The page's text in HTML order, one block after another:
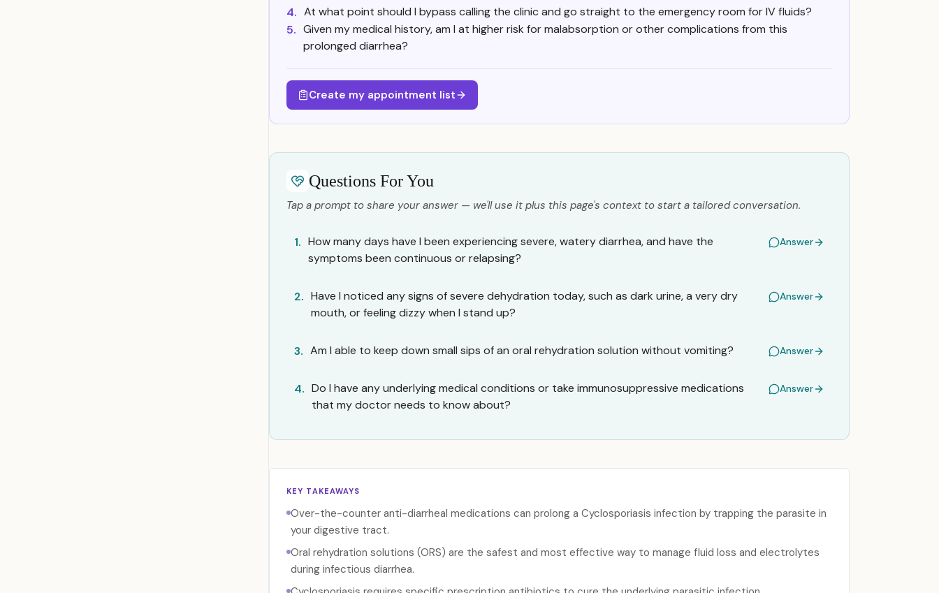
4. At what point should I bypass calling the clinic and go straight to the emergency room for IV fluids?
5. Given my medical history, am I at higher risk for malabsorption or other complications from this
prolonged diarrhea?
Create my appointment list
Questions For You
Tap a prompt to share your answer — we'll use it plus this page's context to start a tailored conversation.
1. How many days have I been experiencing severe, watery diarrhea, and have the
symptoms been continuous or relapsing?
Answer
2. Have I noticed any signs of severe dehydration today, such as dark urine, a very dry
mouth, or feeling dizzy when I stand up?
Answer
3. Am I able to keep down small sips of an oral rehydration solution without vomiting? Answer
4. Do I have any underlying medical conditions or take immunosuppressive medications
that my doctor needs to know about?
Answer
KEY TAKEAWAYS
Over-the-counter anti-diarrheal medications can prolong a Cyclosporiasis infection by trapping the parasite in
your digestive tract.
Oral rehydration solutions (ORS) are the safest and most effective way to manage fluid loss and electrolytes
during infectious diarrhea.